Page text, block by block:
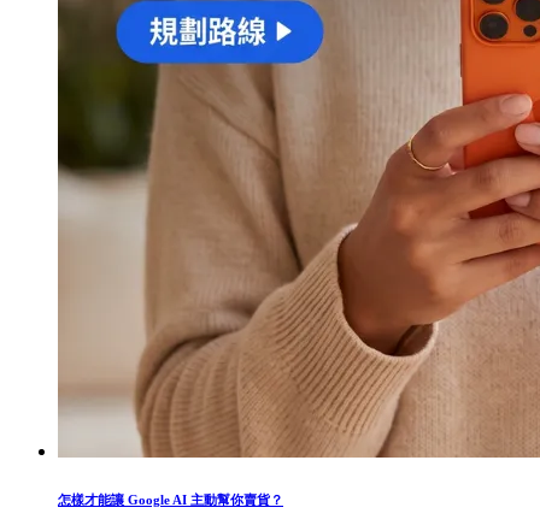
怎樣才能讓 Google AI 主動幫你賣貨？